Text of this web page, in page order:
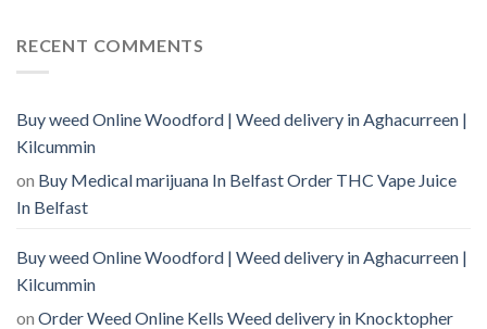
RECENT COMMENTS
Buy weed Online Woodford | Weed delivery in Aghacurreen |
Kilcummin
on Buy Medical marijuana In Belfast Order THC Vape Juice
In Belfast
Buy weed Online Woodford | Weed delivery in Aghacurreen |
Kilcummin
on Order Weed Online Kells Weed delivery in Knocktopher